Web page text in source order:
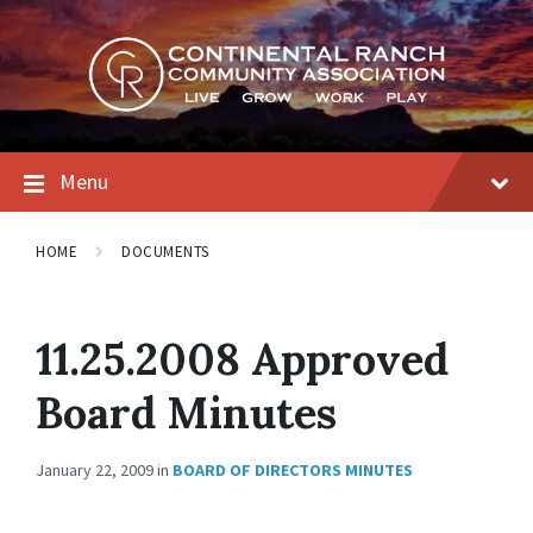
Skip
to
content
Skip
to
main
navigation
Skip
to
footer
Menu
HOME DOCUMENTS
11.25.2008 Approved
Board Minutes
January 22, 2009in BOARD OF DIRECTORS MINUTES